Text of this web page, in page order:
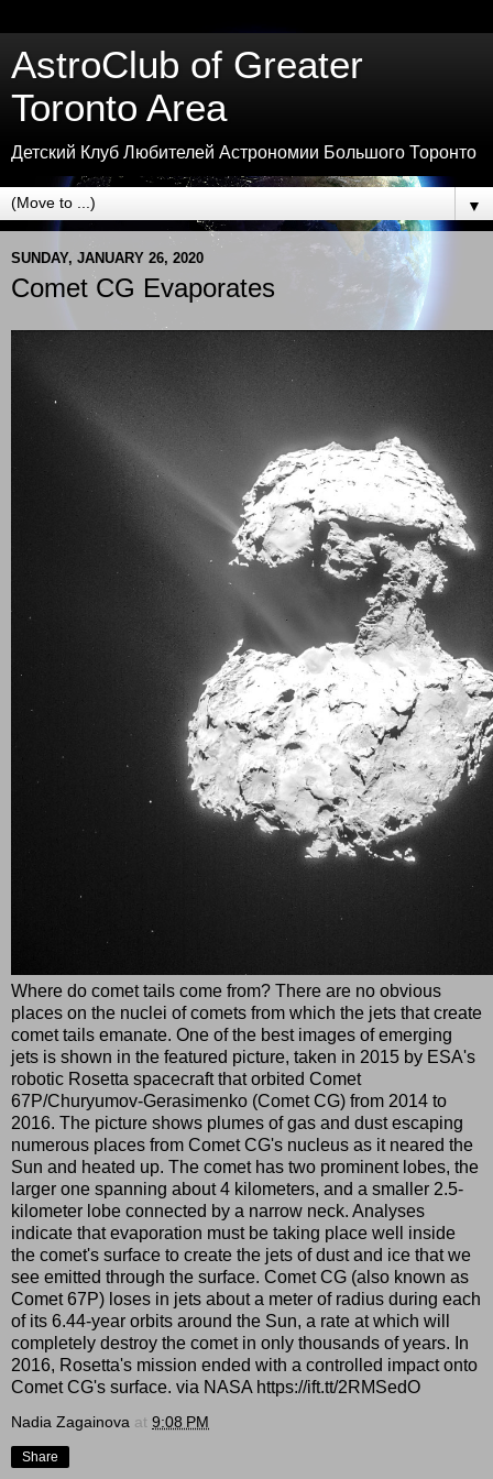
AstroClub of Greater
Toronto Area
Детский Клуб Любителей Астрономии Большого Торонто
▼
SUNDAY, JANUARY 26, 2020
Comet CG Evaporates
Where do comet tails come from? There are no obvious
places on the nuclei of comets from which the jets that create
comet tails emanate. One of the best images of emerging
jets is shown in the featured picture, taken in 2015 by ESA's
robotic Rosetta spacecraft that orbited Comet
67P/Churyumov-Gerasimenko (Comet CG) from 2014 to
2016. The picture shows plumes of gas and dust escaping
numerous places from Comet CG's nucleus as it neared the
Sun and heated up. The comet has two prominent lobes, the
larger one spanning about 4 kilometers, and a smaller 2.5-
kilometer lobe connected by a narrow neck. Analyses
indicate that evaporation must be taking place well inside
the comet's surface to create the jets of dust and ice that we
see emitted through the surface. Comet CG (also known as
Comet 67P) loses in jets about a meter of radius during each
of its 6.44-year orbits around the Sun, a rate at which will
completely destroy the comet in only thousands of years. In
2016, Rosetta's mission ended with a controlled impact onto
Comet CG's surface. via NASA https://ift.tt/2RMSedO
Nadia Zagainova at 9:08 PM
Share